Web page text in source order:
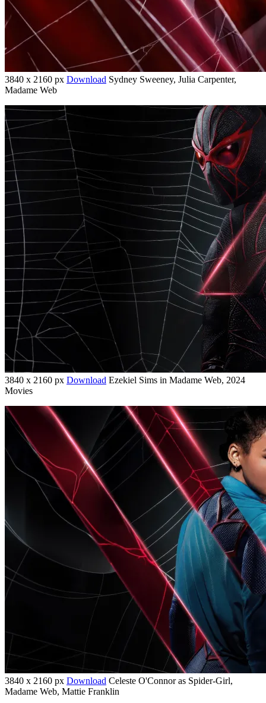
3840 x 2160 px Download Sydney Sweeney, Julia Carpenter,
Madame Web
3840 x 2160 px Download Ezekiel Sims in Madame Web, 2024
Movies
3840 x 2160 px Download Celeste O'Connor as Spider-Girl,
Madame Web, Mattie Franklin